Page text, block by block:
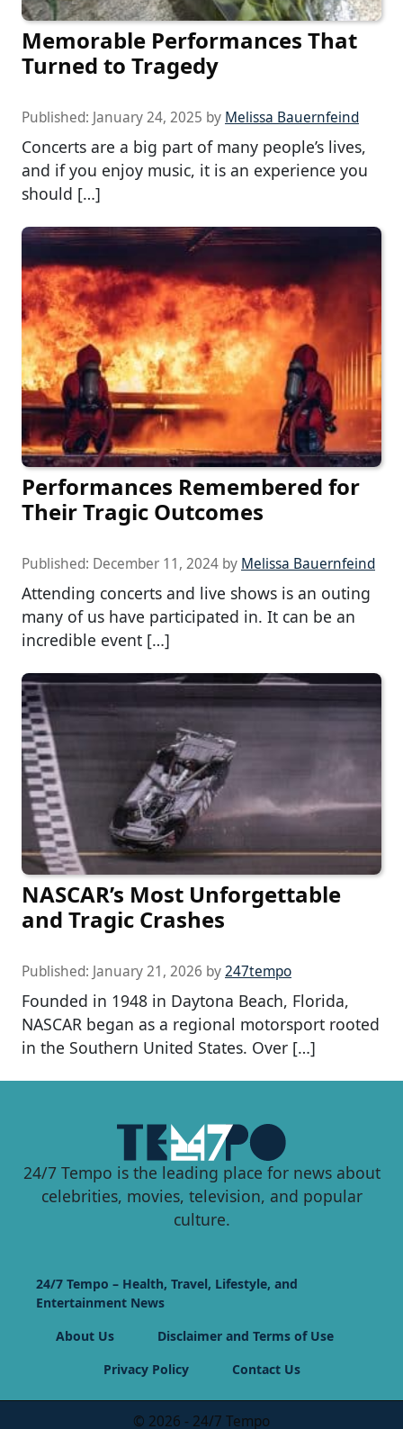
Memorable Performances That
Turned to Tragedy
Published: January 24, 2025 by Melissa Bauernfeind
Concerts are a big part of many people’s lives,
and if you enjoy music, it is an experience you
should […]
Performances Remembered for
Their Tragic Outcomes
Published: December 11, 2024 by Melissa Bauernfeind
Attending concerts and live shows is an outing
many of us have participated in. It can be an
incredible event […]
NASCAR’s Most Unforgettable
and Tragic Crashes
Published: January 21, 2026 by247tempo
Founded in 1948 in Daytona Beach, Florida,
NASCAR began as a regional motorsport rooted
in the Southern United States. Over […]
24/7 Tempo is the leading place for news about
celebrities, movies, television, and popular
culture.
24/7 Tempo – Health, Travel, Lifestyle, and
Entertainment News
About Us
Disclaimer and Terms of Use
Privacy Policy
Contact Us
© 2026 - 24/7 Tempo